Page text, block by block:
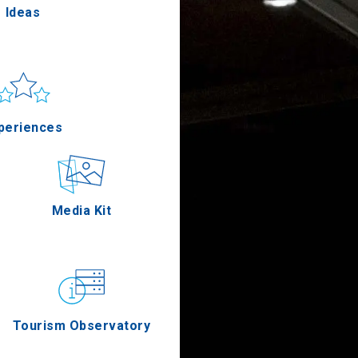
Applications
Media Kit
Tourism Observatory
Ideas